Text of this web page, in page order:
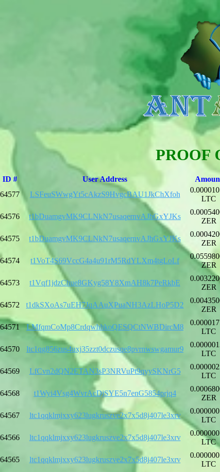
PROOF
ID # User Address
64577
LSFeuSWwgYt5cAkzS9HvgcBAU1JkChXfoh
LTC
64576 t1bDuamgvMK9CLNkN7usaqernvAJhGxYJKs
ZER
64575 t1bDuamgvMK9CLNkN7usaqernvAJhGxYJKs
ZER
64574 t1VoT4S69VccG4a4u91rM5RdYLXm4tgLoLf
ZER
64573 t1Vqf1jdzChue8GKyg58Y8XmAH8k7PeRkbE
ZER
64572 t1dkSXoAs7uEH7JqAAuXPuaNH3AzLHoP5D2
ZER
64571 LMfqmCoMp8CrdqwhhkoQESQCtNWBDircM8
LTC
64570 ltc1qg856zus4uxj35zzt0dczusqe8pvrnwswgamur9
LTC
64569 LfCvn2dQN2ETAN3sP3NRVuPt9qyySKNrG5
LTC
64568 t1Wyi4Vsg4WvrAcDjSYE5n7enG5854prjq4
ZER
64567 ltc1qqklmjxxy623lugkruszve2x7x5d8j407le3xrv
LTC
64566 ltc1qqklmjxxy623lugkruszve2x7x5d8j407le3xrv
LTC
64565 ltc1qqklmjxxy623lugkruszve2x7x5d8j407le3xrv
LTC